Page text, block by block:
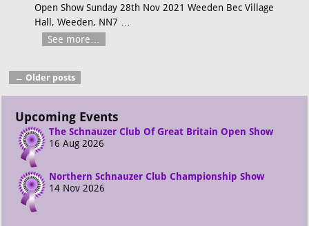
Open Show Sunday 28th Nov 2021 Weeden Bec Village
Hall, Weeden, NN7
See more…
Post navigation
← Older posts
Upcoming Events
The Schnauzer Club Of Great Britain Open Show
16 Aug 2026
Northern Schnauzer Club Championship Show
14 Nov 2026